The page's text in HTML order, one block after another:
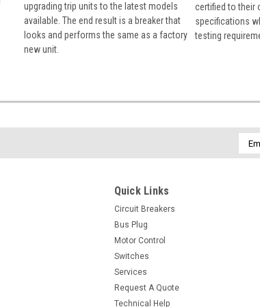
upgrading trip units to the latest models
available. The end result is a breaker that
looks and performs the same as a factory
new unit.
certified to their
specifications
testing
Quick Links
Circuit Breakers
Bus Plug
Motor Control
Switches
Services
Request A Quote
Technical Help